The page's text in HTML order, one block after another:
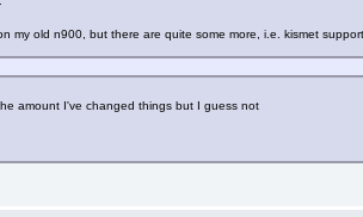
old n900, but there are quite some more, i.e. kismet
amount I've changed things but I guess not